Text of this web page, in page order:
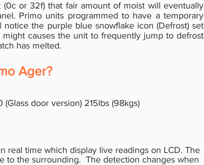
or 32f) that fair amount of moist will eventually
Primo units programmed to have a temporary
the purple blue snowflake icon (Defrost) set
causes the unit to frequently jump to defrost
has melted.
Ager?
door version) 215lbs (98kgs)
real time which display live readings on LCD. The
to the surrounding. The detection changes when